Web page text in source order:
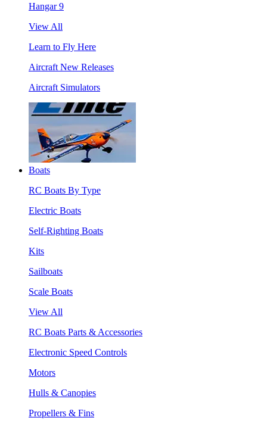
Hangar 9
View All
Learn to Fly Here
Aircraft New Releases
Aircraft Simulators
Boats
RC Boats By Type
Electric Boats
Self-Righting Boats
Kits
Sailboats
Scale Boats
View All
RC Boats Parts & Accessories
Electronic Speed Controls
Motors
Hulls & Canopies
Propellers & Fins